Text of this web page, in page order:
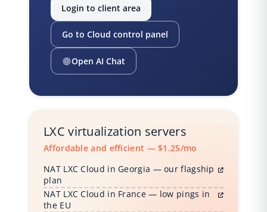
Login to client area
Go to Cloud control panel
Open AI Chat
LXC virtualization servers
Affordable and efficient — $1.25/mo
NAT LXC Cloud in Georgia — our flagship
plan
NAT LXC Cloud in France — low pings in
the EU